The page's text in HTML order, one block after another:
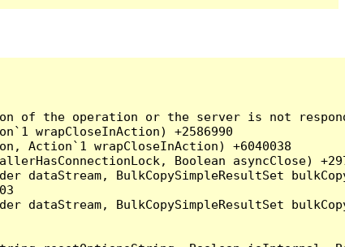
of the operation or the server is not
wrapCloseInAction) +2586990
Action`1 wrapCloseInAction) +6040038
Boolean asyncClose)
dataStream, BulkCopySimpleResultSet
dataStream, BulkCopySimpleResultSet